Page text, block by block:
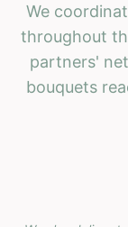
We
throughout
partners'
bouquets